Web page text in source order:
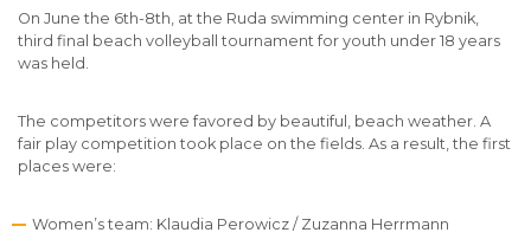
On June the 6th-8th, at the Ruda swimming center in Rybnik,
third final beach volleyball tournament for youth under 18 years
was held.
The competitors were favored by beautiful, beach weather. A
fair play competition took place on the fields. As a result, the first
places were:
Women’s team: Klaudia Perowicz / Zuzanna Herrmann